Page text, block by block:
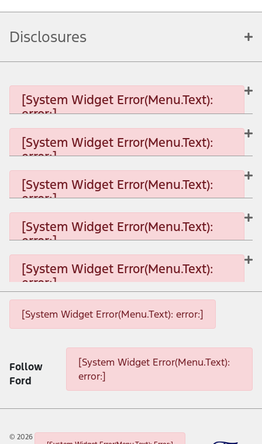
Disclosures
[System Widget Error(Menu.Text):
error:]
[System Widget Error(Menu.Text):
error:]
[System Widget Error(Menu.Text): error:]
[System Widget Error(Menu.Text):
error:]
[System Widget Error(Menu.Text): error:]
[System Widget Error(Menu.Text):
error:]
[System Widget Error(Menu.Text): error:]
[System Widget Error(Menu.Text):
error:]
[System Widget Error(Menu.Text): error:]
Follow
Ford
[System Widget Error(Menu.Text):
error:]
© 2026